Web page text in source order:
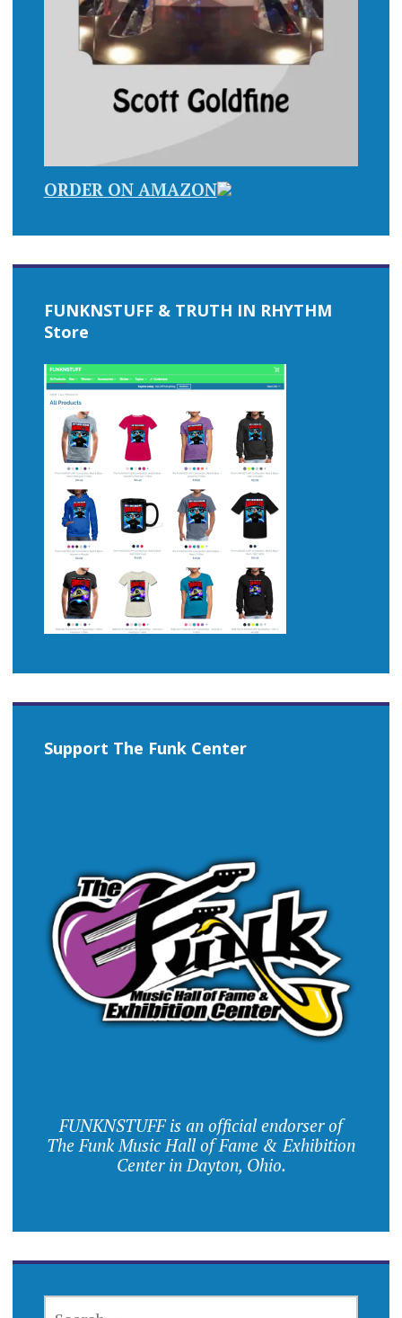
ORDER ON AMAZON
FUNKNSTUFF & TRUTH IN RHYTHM
Store
Support The Funk Center
FUNKNSTUFF is an official endorser of
The Funk Music Hall of Fame & Exhibition
Center in Dayton, Ohio.